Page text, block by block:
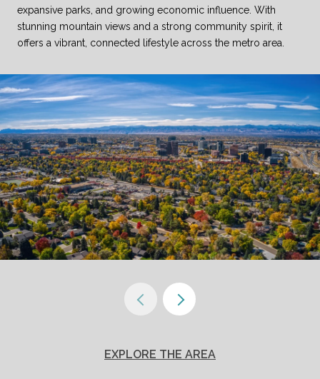
expansive parks, and growing economic influence. With
stunning mountain views and a strong community spirit, it
offers a vibrant, connected lifestyle across the metro area.
EXPLORE THE AREA